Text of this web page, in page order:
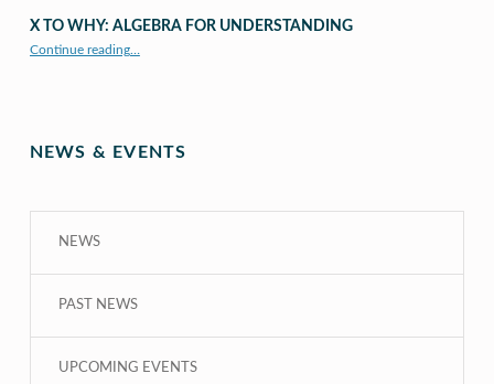
X TO WHY: ALGEBRA FOR UNDERSTANDING
Continue reading…
NEWS & EVENTS
NEWS
PAST NEWS
UPCOMING EVENTS